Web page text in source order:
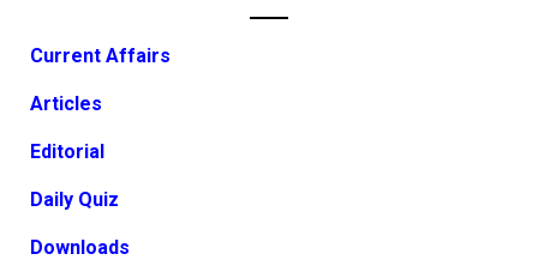
Current Affairs
Articles
Editorial
Daily Quiz
Downloads